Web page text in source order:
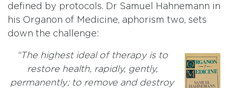
defined by protocols. Dr Samuel Hahnemann in
his Organon of Medicine, aphorism two, sets
down the challenge:
“The highest ideal of therapy is to
restore health, rapidly, gently,
permanently; to remove and destroy